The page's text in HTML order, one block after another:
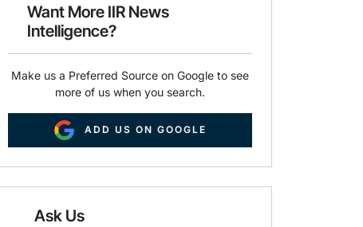
k
Want More IIR News
Intelligence?
Make us a Preferred Source on Google to see
more of us when you search.
ADD US ON GOOGLE
Ask Us